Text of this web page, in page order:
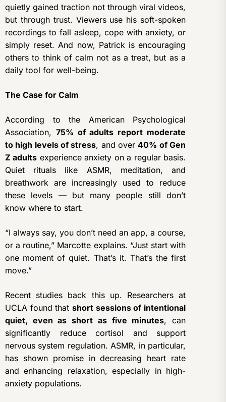
quietly gained traction not through viral videos,
but through trust. Viewers use his soft-spoken
recordings to fall asleep, cope with anxiety, or
simply reset. And now, Patrick is encouraging
others to think of calm not as a treat, but as a
daily tool for well-being.
The Case for Calm
According to the American Psychological
Association, 75% of adults report moderate
to high levels of stress, and over40% of Gen
Z adults experience anxiety on a regular basis.
Quiet rituals like ASMR, meditation, and
breathwork are increasingly used to reduce
these levels — but many people still don’t
know where to start.
“I always say, you don’t need an app, a course,
or a routine,” Marcotte explains. “Just start with
one moment of quiet. That’s it. That’s the first
move.”
Recent studies back this up. Researchers at
UCLA found that short sessions of intentional
quiet, even as short as five minutes, can
significantly reduce cortisol and support
nervous system regulation. ASMR, in particular,
has shown promise in decreasing heart rate
and enhancing relaxation, especially in high-
anxiety populations.